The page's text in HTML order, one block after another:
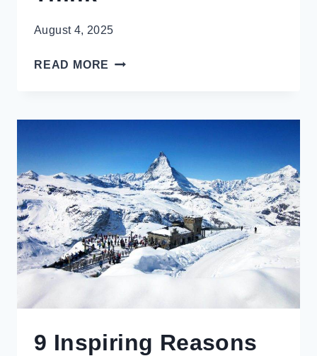
August 4, 2025
READ MORE REVEALED:
PARIS?
IT’S
NOT
WHEN
YOU’D
THINK
9 Inspiring Reasons